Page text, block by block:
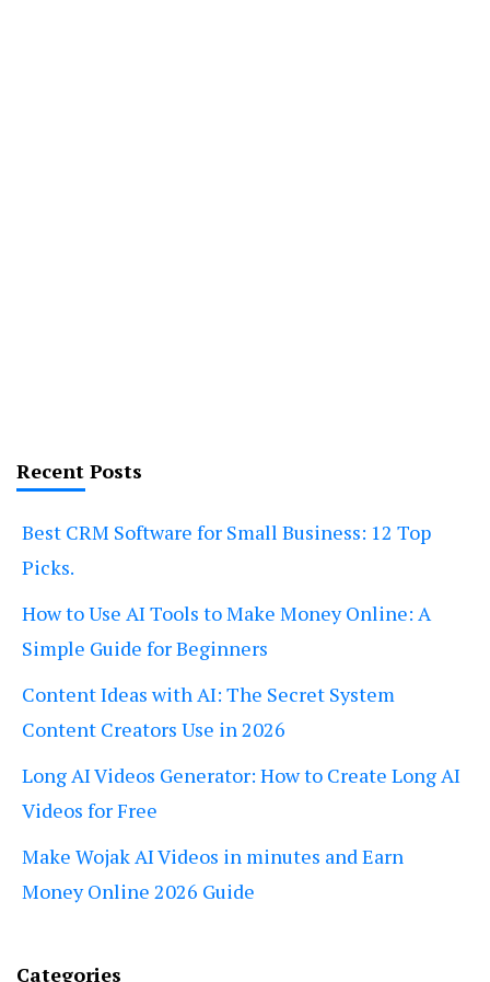
Recent Posts
Best CRM Software for Small Business: 12 Top
Picks.
How to Use AI Tools to Make Money Online: A
Simple Guide for Beginners
Content Ideas with AI: The Secret System
Content Creators Use in 2026
Long AI Videos Generator: How to Create Long AI
Videos for Free
Make Wojak AI Videos in minutes and Earn
Money Online 2026 Guide
Categories